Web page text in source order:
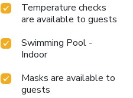
Temperature checks
are available to guests
Swimming Pool -
Indoor
Masks are available to
guests